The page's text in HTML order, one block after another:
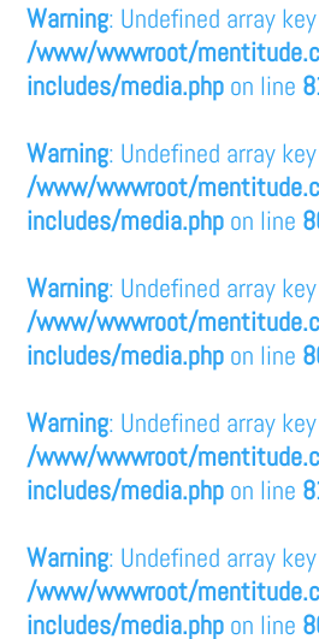
Warning: Undefined array
/www/wwwroot/
includes/media.php on line
Warning: Undefined array
/www/wwwroot/
includes/media.php on line
Warning: Undefined array
/www/wwwroot/
includes/media.php on line
Warning: Undefined array
/www/wwwroot/
includes/media.php on line
Warning: Undefined array
/www/wwwroot/
includes/media.php on line